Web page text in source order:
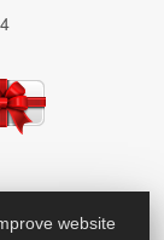
website